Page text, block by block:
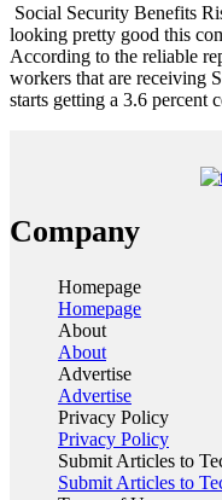
Social Security Benefits
looking pretty good this
According to the reliable
workers that are receiving
starts getting a 3.6
Company
Homepage
Homepage
About
About
Advertise
Advertise
Privacy Policy
Privacy Policy
Submit Articles to
Submit Articles to